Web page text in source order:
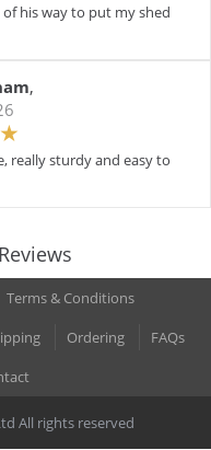
his way to put my shed
,
really sturdy and easy to
Terms & Conditions
Ordering
FAQs
All rights reserved